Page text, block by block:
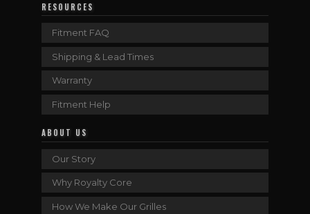
RESOURCES
Fitment FAQ
Shipping & Lead Times
Warranty
Fitment Help
ABOUT US
Our Story
Why Royalty Core
How We Make Our Grilles